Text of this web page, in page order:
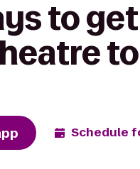
to
to
Schedule